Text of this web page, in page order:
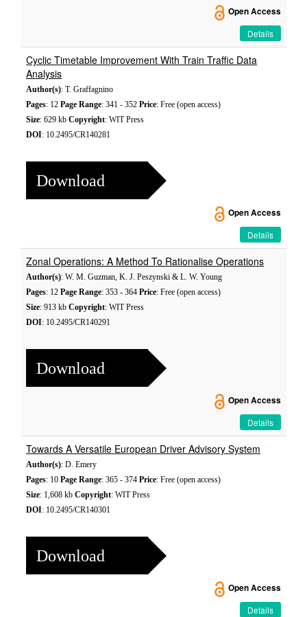
Open Access
Details
Cyclic Timetable Improvement With Train Traffic Data
Analysis
Author(s): T. Graffagnino
Pages: 12 Page Range: 341 - 352 Price: Free (open access)
Size: 629 kb Copyright: WIT Press
DOI: 10.2495/CR140281
Download
Open Access
Details
Zonal Operations: A Method To Rationalise Operations
Author(s): W. M. Guzman, K. J. Peszynski & L. W. Young
Pages: 12 Page Range: 353 - 364 Price: Free (open access)
Size: 913 kb Copyright: WIT Press
DOI: 10.2495/CR140291
Download
Open Access
Details
Towards A Versatile European Driver Advisory System
Author(s): D. Emery
Pages: 10 Page Range: 365 - 374 Price: Free (open access)
Size: 1,608 kb Copyright: WIT Press
DOI: 10.2495/CR140301
Download
Open Access
Details